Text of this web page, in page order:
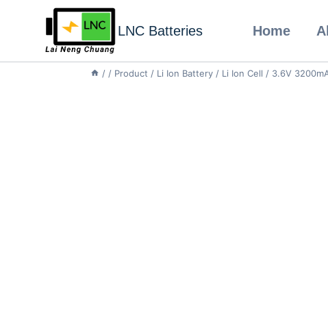
LNC Batteries Home
/ / Product / Li Ion Battery / Li Ion Cell / 3.6V